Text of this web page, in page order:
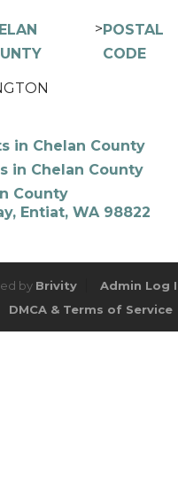
>POSTAL
CODE
in Chelan County
in Chelan County
County
Entiat, WA 98822
by Brivity
Admin Log
DMCA & Terms of Service